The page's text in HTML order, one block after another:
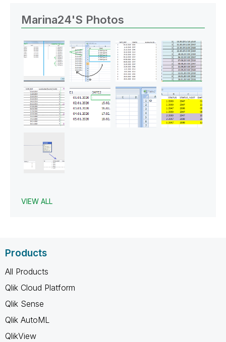
Marina24's Photos
VIEW ALL
Products
All Products
Qlik Cloud Platform
Qlik Sense
Qlik AutoML
QlikView